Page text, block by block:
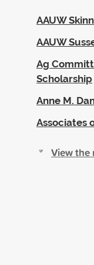
AAUW
AAUW
Ag
Scholarship
Anne M.
Associates
View the